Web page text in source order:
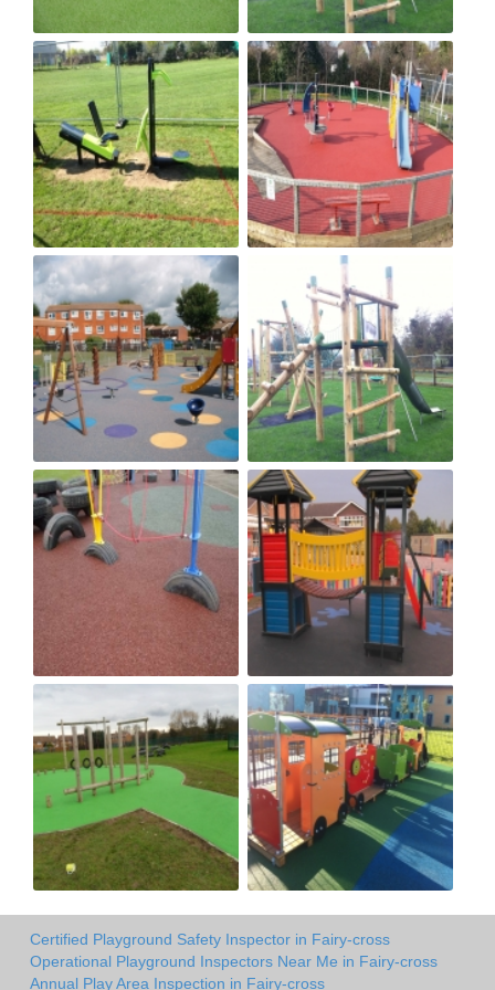
Certified Playground Safety Inspector in Fairy-cross
Operational Playground Inspectors Near Me in Fairy-cross
Annual Play Area Inspection in Fairy-cross